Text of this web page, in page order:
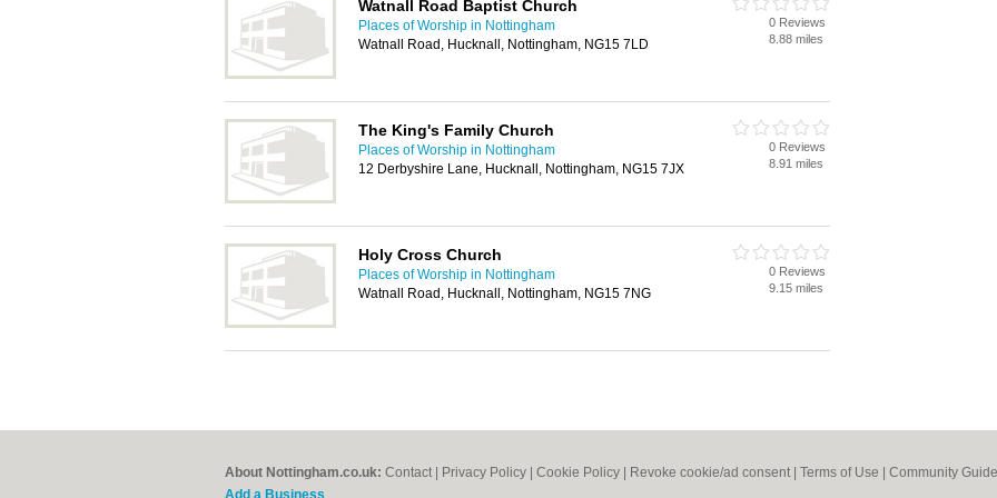
Watnall Road Baptist Church
Places of Worship in Nottingham
Watnall Road, Hucknall, Nottingham, NG15 7LD
0 Reviews
8.88 miles
The King's Family Church
Places of Worship in Nottingham
12 Derbyshire Lane, Hucknall, Nottingham, NG15 7JX
0 Reviews
8.91 miles
Holy Cross Church
Places of Worship in Nottingham
Watnall Road, Hucknall, Nottingham, NG15 7NG
0 Reviews
9.15 miles
About Nottingham.co.uk: Contact Privacy Policy Cookie Policy Revoke cookie/ad consent | Terms of Use Community
Add a Business